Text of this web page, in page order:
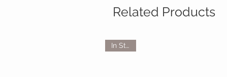
Related Products
In Stock